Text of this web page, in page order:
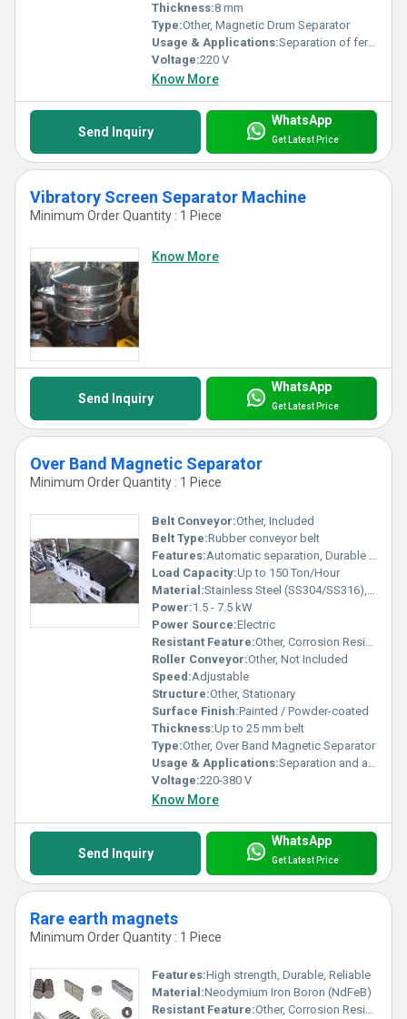
Thickness:8 mm
Type:Other, Magnetic Drum Separator
Usage & Applications:Separation of ferromagnetic particles from dry materials, ideal for minerals, food, chemicals and plastic industries.
Voltage:220 V
Know More
Send Inquiry
WhatsApp
Get Latest Price
Vibratory Screen Separator Machine
Minimum Order Quantity : 1 Piece
Know More
Send Inquiry
WhatsApp
Get Latest Price
Over Band Magnetic Separator
Minimum Order Quantity : 1 Piece
Belt Conveyor:Other, Included
Belt Type:Rubber conveyor belt
Features:Automatic separation, Durable construction, Easy maintenance
Load Capacity:Up to 150 Ton/Hour
Material:Stainless Steel (SS304/SS316), Mild Steel
Power:1.5 - 7.5 kW
Power Source:Electric
Resistant Feature:Other, Corrosion Resistant
Roller Conveyor:Other, Not Included
Speed:Adjustable
Structure:Other, Stationary
Surface Finish:Painted / Powder-coated
Thickness:Up to 25 mm belt
Type:Other, Over Band Magnetic Separator
Usage & Applications:Separation and automatic removal of ferrous contaminants from bulk materials in mining, ceramics, chemicals, food & pharma, recycling industries
Voltage:220-380 V
Know More
Send Inquiry
WhatsApp
Get Latest Price
Rare earth magnets
Minimum Order Quantity : 1 Piece
Features:High strength, Durable, Reliable
Material:Neodymium Iron Boron (NdFeB)
Resistant Feature:Other, Corrosion Resistant